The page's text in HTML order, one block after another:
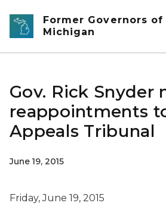
Skip to main content
Former Governors of
Michigan
Gov. Rick Snyder
reappointments
Appeals Tribunal
June 19, 2015
Friday, June 19, 2015